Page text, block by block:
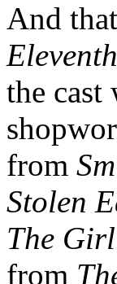
And
the cast
from
Stolen
The
from